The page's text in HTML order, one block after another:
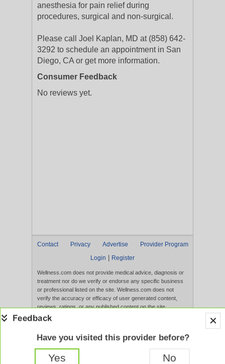
anesthesia for pain relief during
procedures, surgical and non-surgical.
Please call Joel Kaplan, MD at (858) 642-
3292 to schedule an appointment in San
Diego, CA or get more information.
Consumer Feedback
No reviews yet.
Contact Privacy Advertise
Provider Program
Login
Register
Wellness.com does not provide medical advice, diagnosis or
treatment nor do we verify or endorse any specific business
or professional listed on the site. Wellness.com does not
verify the accuracy or efficacy of user generated content,
reviews, ratings, or any published content on the site.
Content, services, and products that appear on the Website
evaluated by the FDA. Use of this website constitutes
acceptance of the
Have you visited this provider before?
Yes No